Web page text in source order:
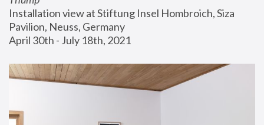
Installation view at Stiftung Insel Hombroich, Siza
Pavilion, Neuss, Germany
April 30th - July 18th, 2021